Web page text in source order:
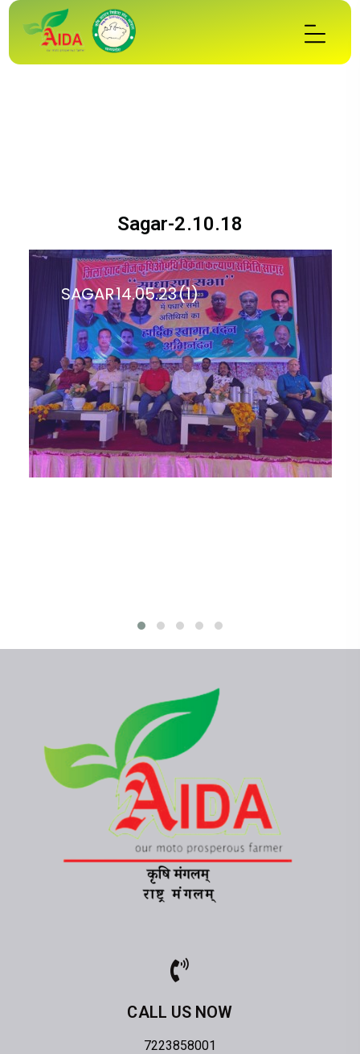
Sagar-2.10.18
SAGAR 14.05.23 (1)
CALL US NOW
7223858001